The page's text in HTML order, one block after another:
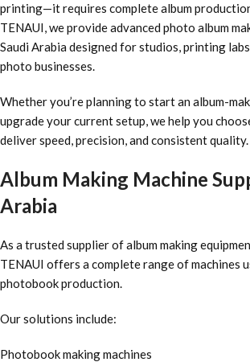
printing—it requires complete album
TENAUI, we provide advanced photo album
Saudi Arabia designed for studios, printing
photo businesses.
Whether you’re planning to start an album-
upgrade your current setup, we help you
deliver speed, precision, and consistent quality.
Album Making Machine
Arabia
As a trusted supplier of album making
TENAUI offers a complete range of machines
photobook production.
Our solutions include:
Photobook making machines